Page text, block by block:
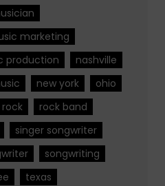
marketing
production
nashville
new york
ohio
rock
rock band
singer songwriter
songwriting
texas